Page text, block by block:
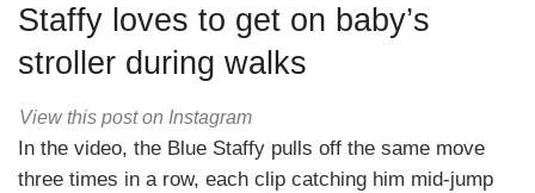
Staffy loves to get on baby’s
stroller during walks
View this post on Instagram
In the video, the Blue Staffy pulls off the same move
three times in a row, each clip catching him mid-jump